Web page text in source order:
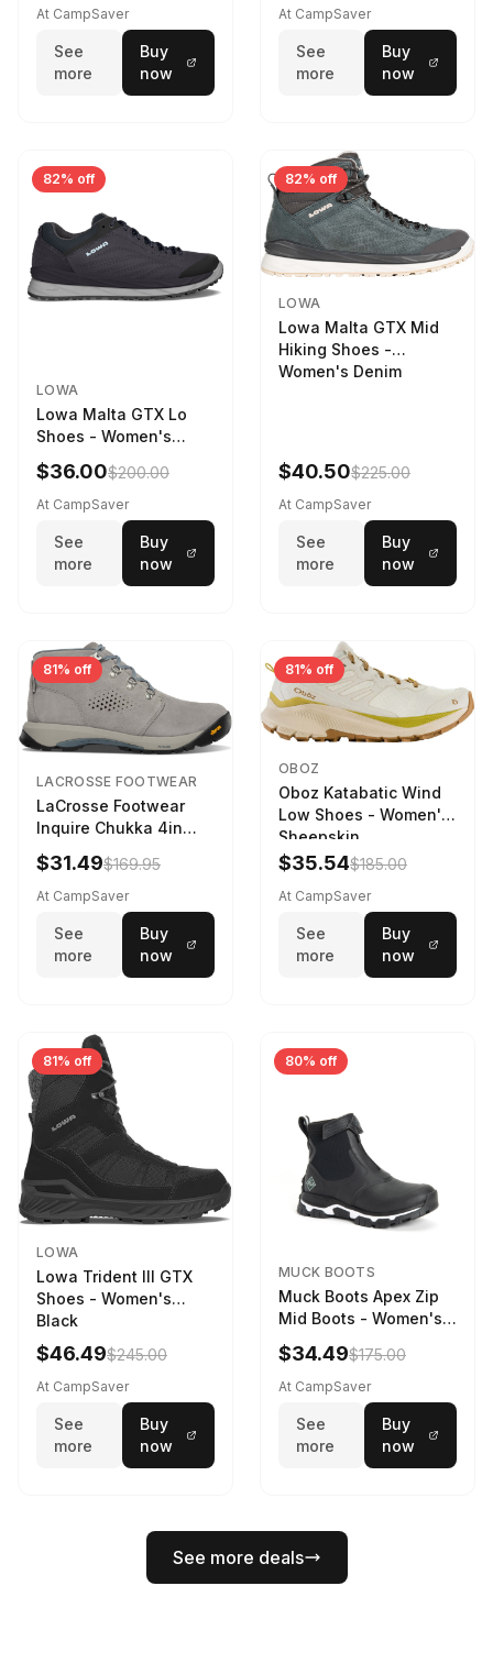
At CampSaver
See
more
Buy
now
STNPET-M
At CampSaver
See
more
Buy
now
82% off
LOWA
Lowa Malta GTX Lo
Shoes - Women's
Navy/Ice Blue
$36.00$200.00
At CampSaver
See
more
Buy
now
82% off
LOWA
Lowa Malta GTX Mid
Hiking Shoes -
Women's Denim
$40.50$225.00
At CampSaver
See
more
Buy
now
81% off
LACROSSE FOOTWEAR
LaCrosse Footwear
Inquire Chukka 4in
Driftwood/Stormy
Weather - Womens
Driftwood/Stormy
$31.49$169.95
At CampSaver
See
more
Buy
now
81% off
OBOZ
Oboz Katabatic Wind
Low Shoes - Women's
Sheepskin
$35.54$185.00
At CampSaver
See
more
Buy
now
81% off
LOWA
Lowa Trident III GTX
Shoes - Women's
Black
$46.49$245.00
At CampSaver
See
more
Buy
now
80% off
MUCK BOOTS
Muck Boots Apex Zip
Mid Boots - Women's
Black/White
$34.49$175.00
At CampSaver
See
more
Buy
now
See more deals